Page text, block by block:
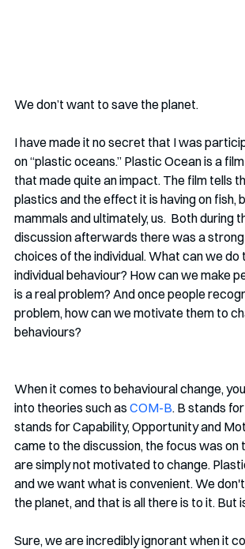
We don’t want to save the planet.
I have made it no secret that I was
on “plastic oceans.” Plastic Ocean is a
that made quite an impact. The film tells
plastics and the effect it is having on fish,
mammals and ultimately, us.  Both during
discussion afterwards there was a
choices of the individual. What can we do
individual behaviour? How can we make
is a real problem? And once people
problem, how can we motivate them to
behaviours?
When it comes to behavioural change,
into theories such as COM-B. B stands
stands for Capability, Opportunity and
came to the discussion, the focus was
are simply not motivated to change.
and we want what is convenient. We
the planet, and that is all there is to it. But
Sure, we are incredibly ignorant when it